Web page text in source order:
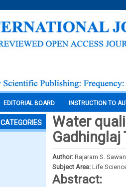
EDITORIAL BOARD INSTRUCTION TO
CATEGORIES
Water
Gadhinglaj
Author: Rajaram S.
Subject Area: Life
Abstract: